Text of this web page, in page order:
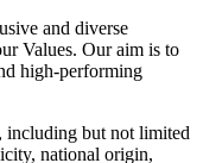
and diverse
Values. Our aim is to
high-performing
including but not limited
national origin,